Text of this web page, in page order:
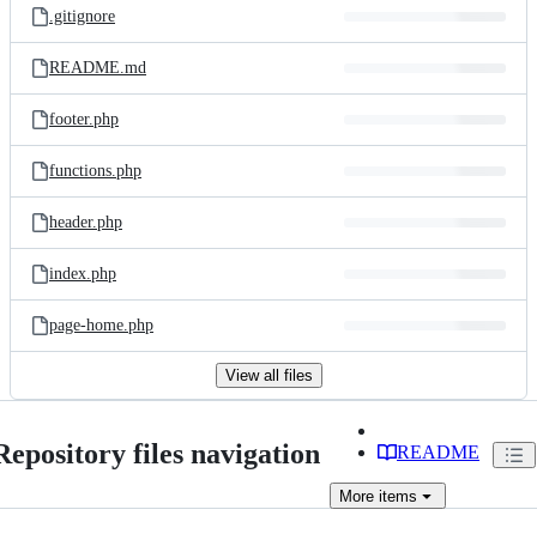
.gitignore
README.md
footer.php
functions.php
header.php
index.php
page-home.php
View all files
files navigation README
More items